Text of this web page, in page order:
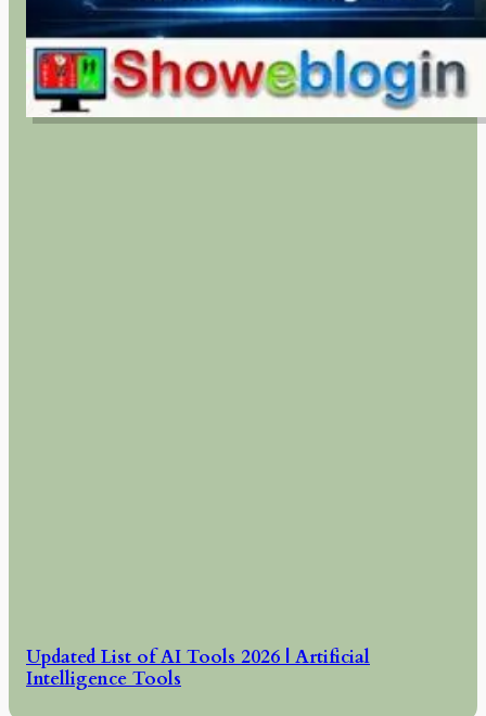
Updated List of AI Tools 2026 | Artificial
Intelligence Tools